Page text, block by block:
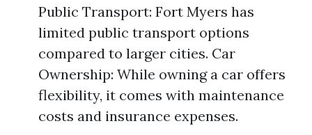
Public Transport: Fort Myers has
limited public transport options
compared to larger cities. Car
Ownership: While owning a car offers
flexibility, it comes with maintenance
costs and insurance expenses.